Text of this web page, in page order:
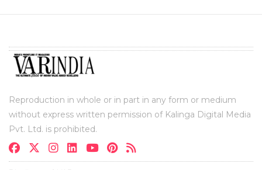
Reproduction in whole or in part in any form or medium
without express written permission of Kalinga Digital Media
Pvt. Ltd. is prohibited.